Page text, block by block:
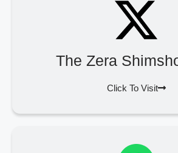
The Zera
Click To Visit